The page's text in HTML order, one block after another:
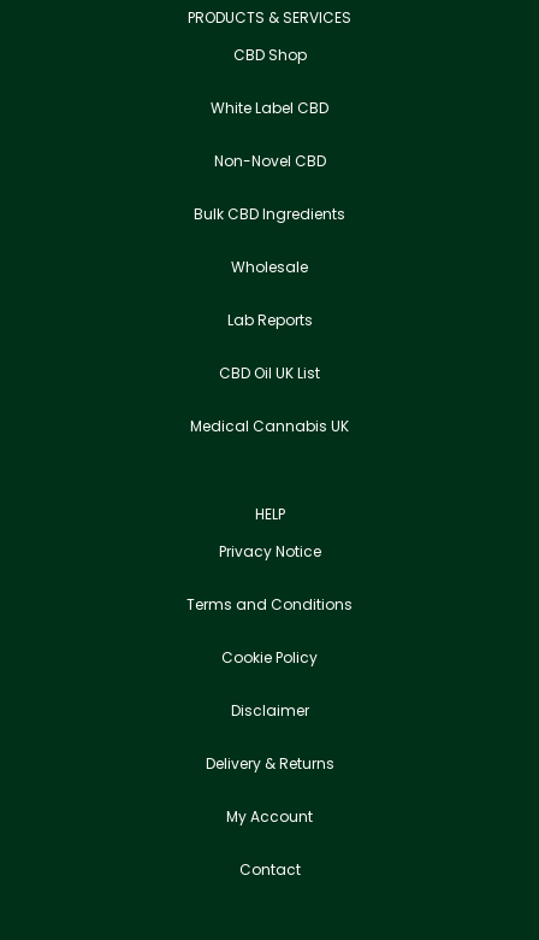
PRODUCTS & SERVICES
CBD Shop
White Label CBD
Non-Novel CBD
Bulk CBD Ingredients
Wholesale
Lab Reports
CBD Oil UK List
Medical Cannabis UK
HELP
Privacy Notice
Terms and Conditions
Cookie Policy
Disclaimer
Delivery & Returns
My Account
Contact